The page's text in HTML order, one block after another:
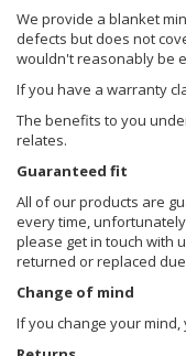
We provide a blanket
defects but does not
wouldn't reasonably be
If you have a warranty
The benefits to you
relates.
Guaranteed fit
All of our products are
every time,
please get in touch with
returned or replaced
Change of mind
If you change your